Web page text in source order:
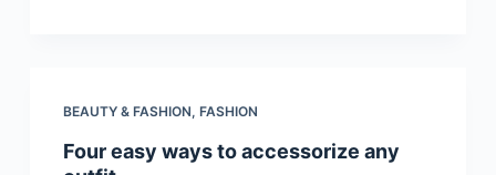
BEAUTY & FASHION, FASHION
Four easy ways to accessorize any